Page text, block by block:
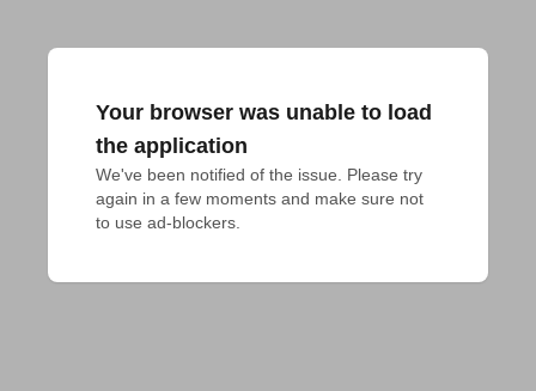
Your browser was unable to load
the application
We've been notified of the issue. Please try
again in a few moments and make sure not
to use ad-blockers.